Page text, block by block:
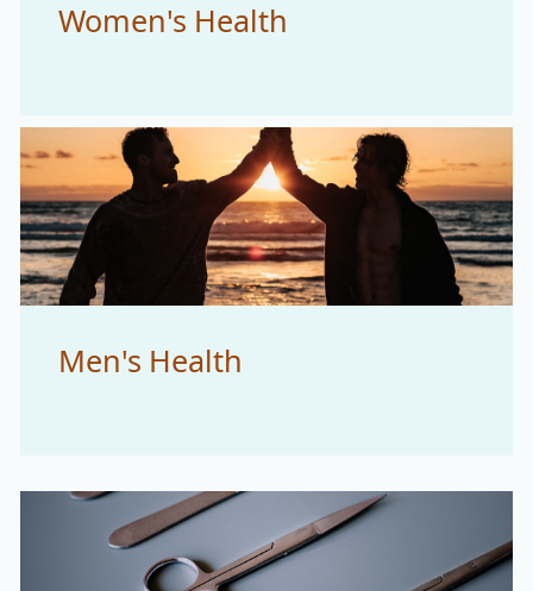
Women's Health
Men's Health